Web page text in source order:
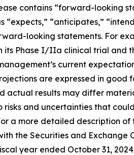
contains “forward-looking
“expects,” “anticipates,”
looking statements. For
its Phase I/IIa clinical trial and
current
are expressed in good
actual results may differ
risks and uncertainties that
a more detailed description
the Securities and Exchange
year ended October 31,